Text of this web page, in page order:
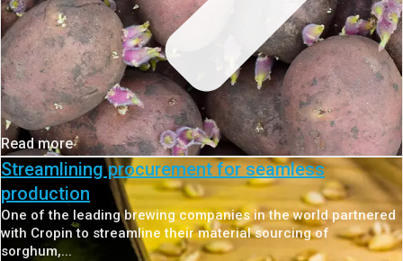
Read more
Streamlining procurement for seamless
production
One of the leading brewing companies in the world partnered
with Cropin to streamline their material sourcing of
sorghum,...